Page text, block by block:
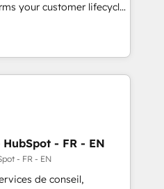
your customer lifecycle
unified ecosystem
Globalia (AI &
Media (Paid Media),
for all three brands. 🔄
by Globalia’s
📈 Revenue
Point Success Media. -
- FR - EN
- FR - EN
de conseil,